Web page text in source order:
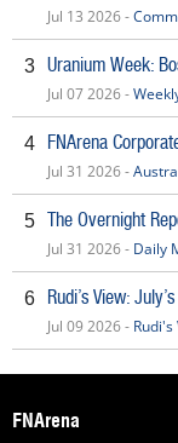
Jul 13 2026 -
3 Uranium Week:
Jul 07 2026 -
4 FNArena
Jul 31 2026 -
5 The Overnight
Jul 31 2026 - Daily
6 Rudi’s View:
Jul 09 2026 - Rudi's
FNArena